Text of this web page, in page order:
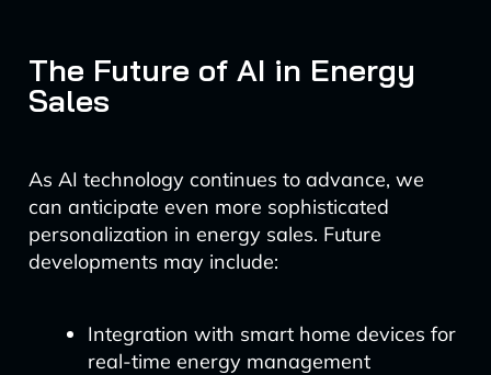
The Future of AI in Energy
Sales
As AI technology continues to advance, we
can anticipate even more sophisticated
personalization in energy sales. Future
developments may include:
Integration with smart home devices for
real-time energy management